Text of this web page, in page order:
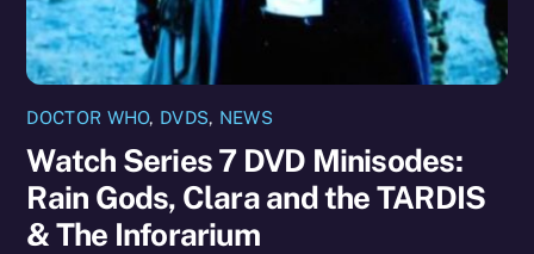
DOCTOR WHO, DVDS, NEWS
Watch Series 7 DVD Minisodes:
Rain Gods, Clara and the TARDIS
& The Inforarium